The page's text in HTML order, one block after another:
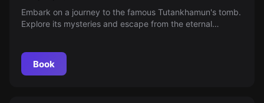
Embark on a journey to the famous Tutankhamun's tomb.
Explore its mysteries and escape from the eternal
Book